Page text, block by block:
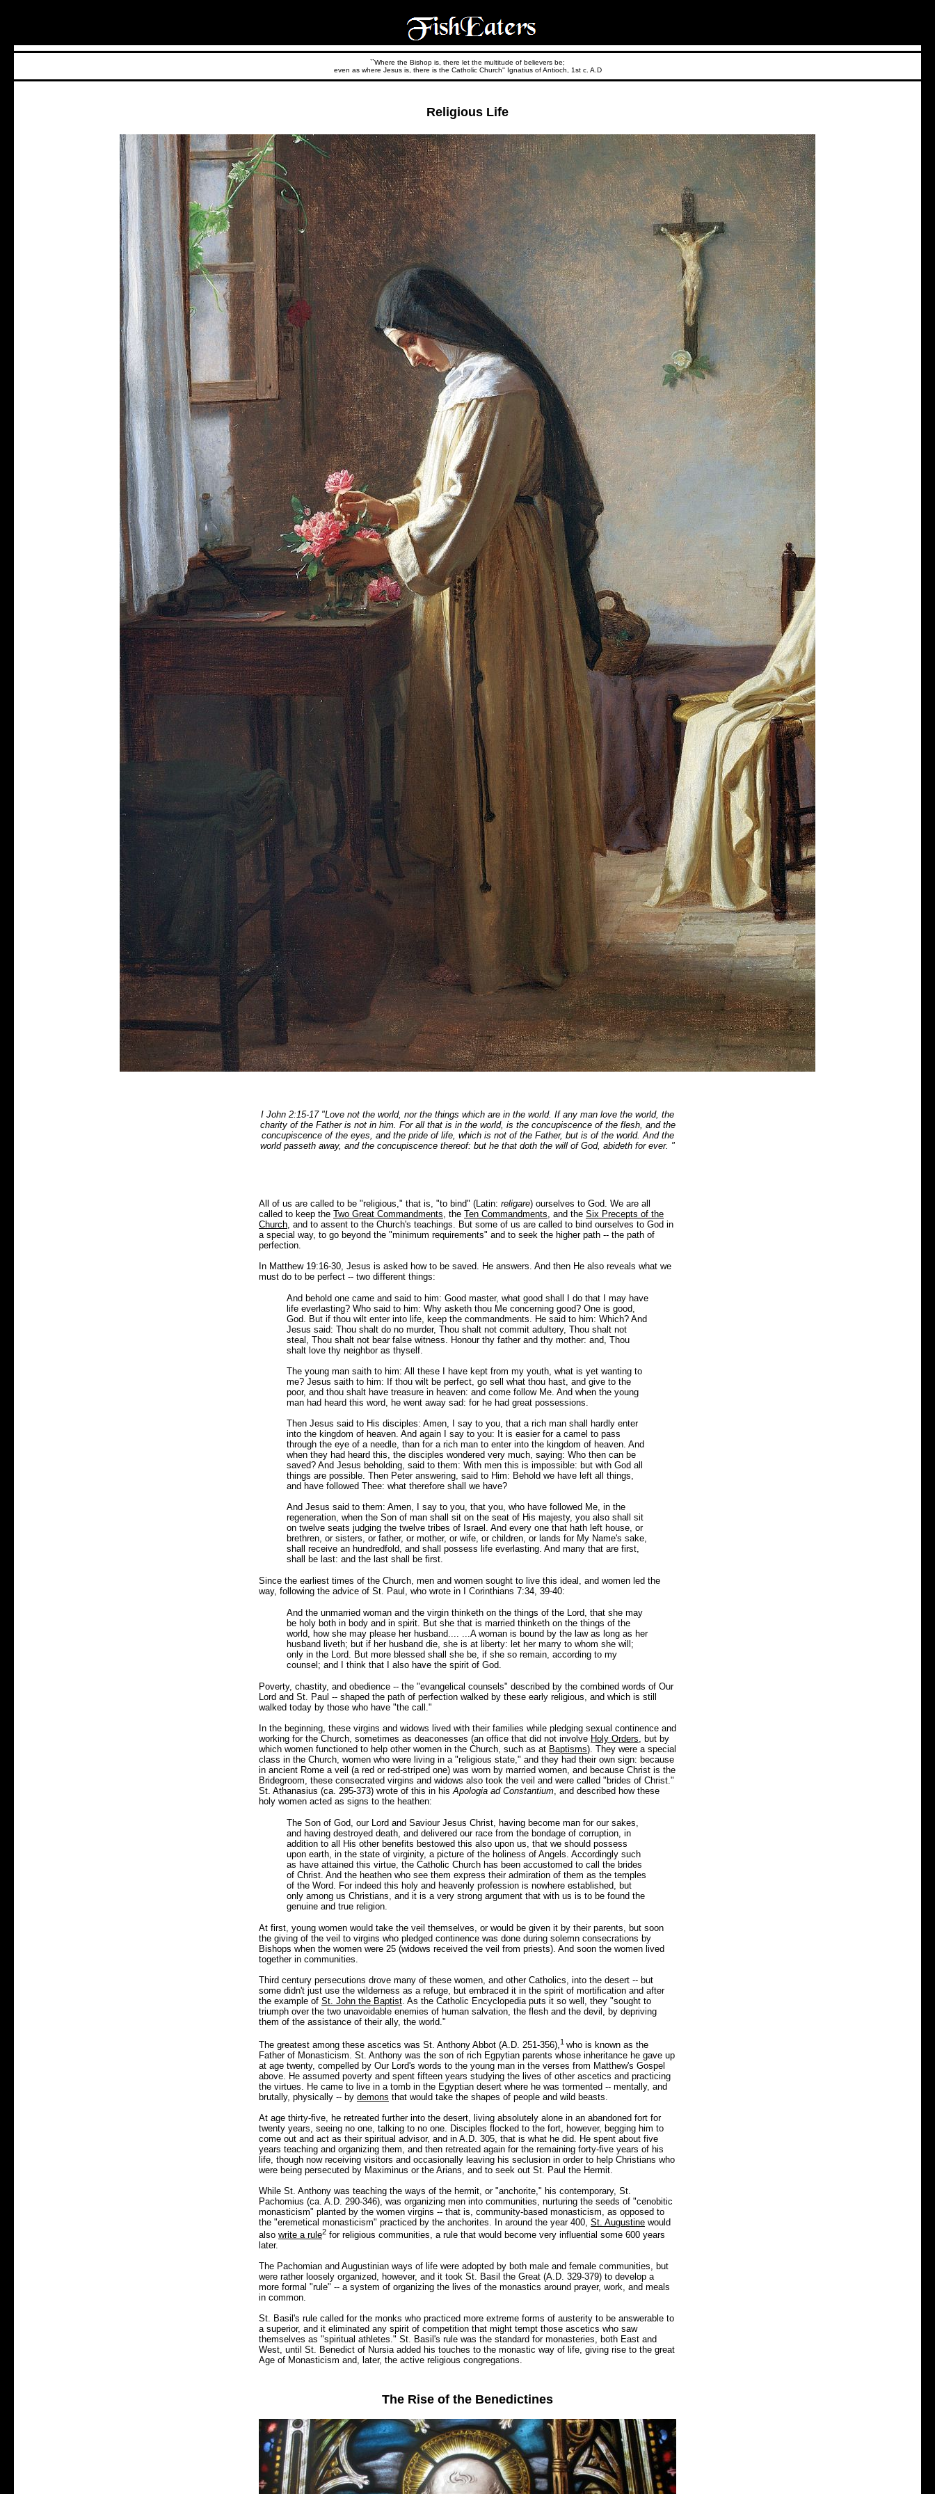
``Where the Bishop is, there let the multitude of believers be;
even as where Jesus is, there is the Catholic Church'' Ignatius of Antioch, 1st c. A.D
Religious Life
I John 2:15-17 "Love not the world, nor the things which are in the world. If any man love the world, the
charity of the Father is not in him. For all that is in the world, is the concupiscence of the flesh, and the
concupiscence of the eyes, and the pride of life, which is not of the Father, but is of the world. And the
world passeth away, and the concupiscence thereof: but he that doth the will of God, abideth for ever. "
All of us are called to be "religious," that is, "to bind" (Latin: religare) ourselves to God. We are all
called to keep the Two Great Commandments , the Ten Commandments , and the Six Precepts of the
Church , and to assent to the Church's teachings. But some of us are called to bind ourselves to God in
a special way, to go beyond the "minimum requirements" and to seek the higher path -- the path of
perfection.
In Matthew 19:16-30, Jesus is asked how to be saved. He answers. And then He also reveals what we
must do to be perfect -- two different things:
And behold one came and said to him: Good master, what good shall I do that I may have
life everlasting? Who said to him: Why asketh thou Me concerning good? One is good,
God. But if thou wilt enter into life, keep the commandments. He said to him: Which? And
Jesus said: Thou shalt do no murder, Thou shalt not commit adultery, Thou shalt not
steal, Thou shalt not bear false witness. Honour thy father and thy mother: and, Thou
shalt love thy neighbor as thyself.
The young man saith to him: All these I have kept from my youth, what is yet wanting to
me? Jesus saith to him: If thou wilt be perfect, go sell what thou hast, and give to the
poor, and thou shalt have treasure in heaven: and come follow Me. And when the young
man had heard this word, he went away sad: for he had great possessions.
Then Jesus said to His disciples: Amen, I say to you, that a rich man shall hardly enter
into the kingdom of heaven. And again I say to you: It is easier for a camel to pass
through the eye of a needle, than for a rich man to enter into the kingdom of heaven. And
when they had heard this, the disciples wondered very much, saying: Who then can be
saved? And Jesus beholding, said to them: With men this is impossible: but with God all
things are possible. Then Peter answering, said to Him: Behold we have left all things,
and have followed Thee: what therefore shall we have?
And Jesus said to them: Amen, I say to you, that you, who have followed Me, in the
regeneration, when the Son of man shall sit on the seat of His majesty, you also shall sit
on twelve seats judging the twelve tribes of Israel. And every one that hath left house, or
brethren, or sisters, or father, or mother, or wife, or children, or lands for My Name's sake,
shall receive an hundredfold, and shall possess life everlasting. And many that are first,
shall be last: and the last shall be first.
Since the earliest times of the Church, men and women sought to live this ideal, and women led the
way, following the advice of St. Paul, who wrote in I Corinthians 7:34, 39-40:
And the unmarried woman and the virgin thinketh on the things of the Lord, that she may
be holy both in body and in spirit. But she that is married thinketh on the things of the
world, how she may please her husband.... ...A woman is bound by the law as long as her
husband liveth; but if her husband die, she is at liberty: let her marry to whom she will;
only in the Lord. But more blessed shall she be, if she so remain, according to my
counsel; and I think that I also have the spirit of God.
Poverty, chastity, and obedience -- the "evangelical counsels" described by the combined words of Our
Lord and St. Paul -- shaped the path of perfection walked by these early religious, and which is still
walked today by those who have "the call."
In the beginning, these virgins and widows lived with their families while pledging sexual continence and
working for the Church, sometimes as deaconesses (an office that did not involve Holy Orders , but by
which women functioned to help other women in the Church, such as at Baptisms). They were a special
class in the Church, women who were living in a "religious state," and they had their own sign: because
in ancient Rome a veil (a red or red-striped one) was worn by married women, and because Christ is the
Bridegroom, these consecrated virgins and widows also took the veil and were called "brides of Christ."
St. Athanasius (ca. 295-373) wrote of this in his Apologia ad Constantium , and described how these
holy women acted as signs to the heathen:
The Son of God, our Lord and Saviour Jesus Christ, having become man for our sakes,
and having destroyed death, and delivered our race from the bondage of corruption, in
addition to all His other benefits bestowed this also upon us, that we should possess
upon earth, in the state of virginity, a picture of the holiness of Angels. Accordingly such
as have attained this virtue, the Catholic Church has been accustomed to call the brides
of Christ. And the heathen who see them express their admiration of them as the temples
of the Word. For indeed this holy and heavenly profession is nowhere established, but
only among us Christians, and it is a very strong argument that with us is to be found the
genuine and true religion.
At first, young women would take the veil themselves, or would be given it by their parents, but soon
the giving of the veil to virgins who pledged continence was done during solemn consecrations by
Bishops when the women were 25 (widows received the veil from priests). And soon the women lived
together in communities.
Third century persecutions drove many of these women, and other Catholics, into the desert -- but
some didn't just use the wilderness as a refuge, but embraced it in the spirit of mortification and after
the example of St. John the Baptist . As the Catholic Encyclopedia puts it so well, they "sought to
triumph over the two unavoidable enemies of human salvation, the flesh and the devil, by depriving
them of the assistance of their ally, the world."
The greatest among these ascetics was St. Anthony Abbot (A.D. 251-356), 1 who is known as the
Father of Monasticism. St. Anthony was the son of rich Egpytian parents whose inheritance he gave up
at age twenty, compelled by Our Lord's words to the young man in the verses from Matthew's Gospel
above. He assumed poverty and spent fifteen years studying the lives of other ascetics and practicing
the virtues. He came to live in a tomb in the Egyptian desert where he was tormented -- mentally, and
brutally, physically -- by demons that would take the shapes of people and wild beasts.
At age thirty-five, he retreated further into the desert, living absolutely alone in an abandoned fort for
twenty years, seeing no one, talking to no one. Disciples flocked to the fort, however, begging him to
come out and act as their spiritual advisor, and in A.D. 305, that is what he did. He spent about five
years teaching and organizing them, and then retreated again for the remaining forty-five years of his
life, though now receiving visitors and occasionally leaving his seclusion in order to help Christians who
were being persecuted by Maximinus or the Arians, and to seek out St. Paul the Hermit.
While St. Anthony was teaching the ways of the hermit, or "anchorite," his contemporary, St.
Pachomius (ca. A.D. 290-346), was organizing men into communities, nurturing the seeds of "cenobitic
monasticism" planted by the women virgins -- that is, community-based monasticism, as opposed to
the "eremetical monasticism" practiced by the anchorites. In around the year 400, St. Augustine would
also write a rule2 for religious communities, a rule that would become very influential some 600 years
later.
The Pachomian and Augustinian ways of life were adopted by both male and female communities, but
were rather loosely organized, however, and it took St. Basil the Great (A.D. 329-379) to develop a
more formal "rule" -- a system of organizing the lives of the monastics around prayer, work, and meals
in common.
St. Basil's rule called for the monks who practiced more extreme forms of austerity to be answerable to
a superior, and it eliminated any spirit of competition that might tempt those ascetics who saw
themselves as "spiritual athletes." St. Basil's rule was the standard for monasteries, both East and
West, until St. Benedict of Nursia added his touches to the monastic way of life, giving rise to the great
Age of Monasticism and, later, the active religious congregations.
The Rise of the Benedictines